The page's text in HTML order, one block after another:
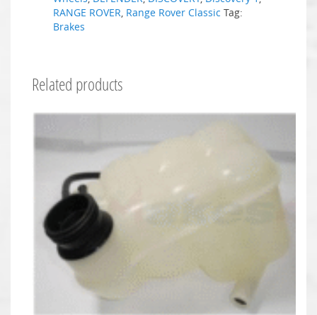
RANGE ROVER Range Rover Classic Tag:
Brakes
Related products